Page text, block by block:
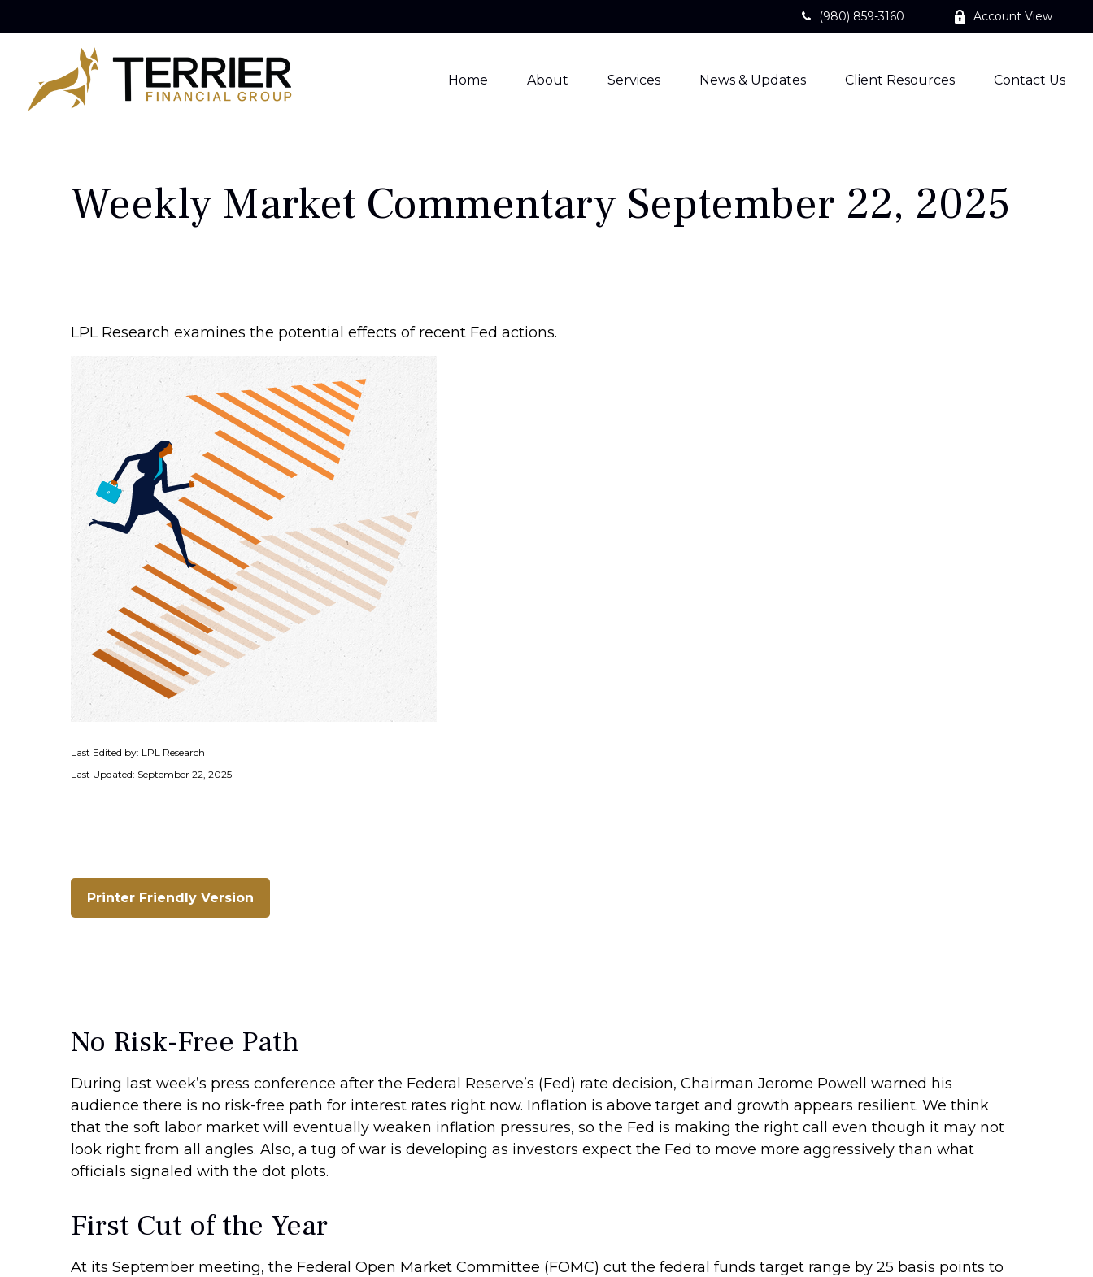
(980) 859-3160 Account View
Home About Services News & Updates Client Resources Contact Us
Weekly Market Commentary September 22, 2025
LPL Research examines the potential effects of recent Fed actions.
Last Edited by: LPL Research
Last Updated: September 22, 2025
Printer Friendly Version
No Risk-Free Path
During last week’s press conference after the Federal Reserve’s (Fed) rate decision, Chairman Jerome Powell warned his
audience there is no risk-free path for interest rates right now. Inflation is above target and growth appears resilient. We think
that the soft labor market will eventually weaken inflation pressures, so the Fed is making the right call even though it may not
look right from all angles. Also, a tug of war is developing as investors expect the Fed to move more aggressively than what
officials signaled with the dot plots.
First Cut of the Year
At its September meeting, the Federal Open Market Committee (FOMC) cut the federal funds target range by 25 basis points to